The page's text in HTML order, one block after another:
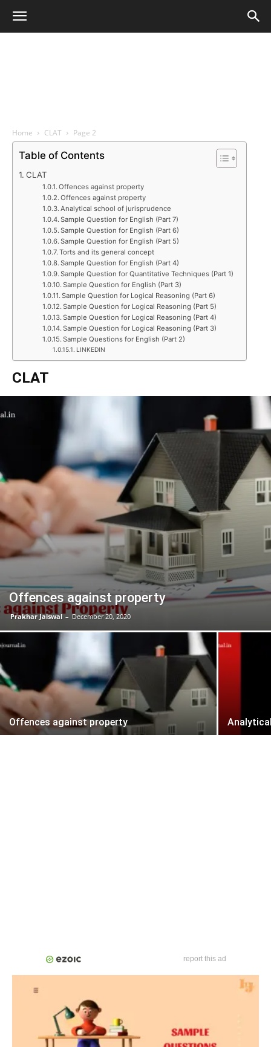
Home CLAT Page 2
Table of Contents
CLAT
Offences against property
Offences against property
Analytical school of jurisprudence
Sample Question for English (Part 7)
Sample Question for English (Part 6)
Sample Question for English (Part 5)
Torts and its general concept
Sample Question for English (Part 4)
Sample Question for Quantitative Techniques (Part 1)
Sample Question for English (Part 3)
Sample Question for Logical Reasoning (Part 6)
Sample Question for Logical Reasoning (Part 5)
Sample Question for Logical Reasoning (Part 4)
Sample Question for Logical Reasoning (Part 3)
Sample Questions for English (Part 2)
LINKEDIN
CLAT
Offences against property
Prakhar Jaiswal – December 20, 2020
Offences against property
report this ad